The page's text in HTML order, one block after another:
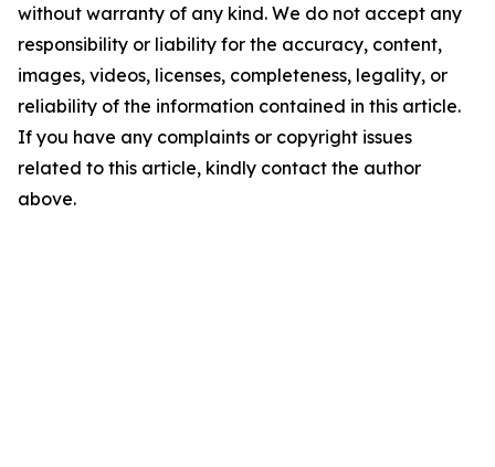
without warranty of any kind. We do not accept any
responsibility or liability for the accuracy, content,
images, videos, licenses, completeness, legality, or
reliability of the information contained in this article.
If you have any complaints or copyright issues
related to this article, kindly contact the author
above.